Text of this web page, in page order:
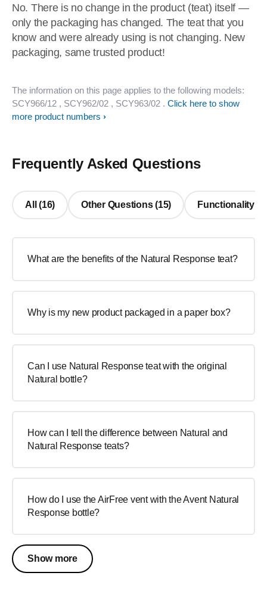
No. There is no change in the product (teat) itself —
only the packaging has changed. The teat that you
know and were already using is not changing. New
packaging, same trusted product!
The information on this page applies to the following models:
SCY966/12 , SCY962/02 , SCY963/02 . Click here to show
more product numbers
Frequently Asked Questions
All (16) Other Questions (15) Functionality (1)
What are the benefits of the Natural Response teat?
Why is my new product packaged in a paper box?
Can I use Natural Response teat with the original
Natural bottle?
How can I tell the difference between Natural and
Natural Response teats?
How do I use the AirFree vent with the Avent Natural
Response bottle?
Show more